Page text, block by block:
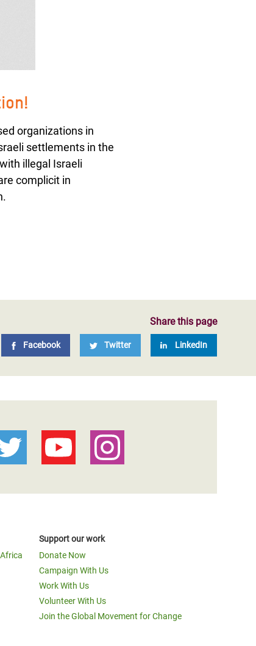
organizations in
settlements in the
illegal Israeli
complicit in
Share this page
Facebook Twitter LinkedIn
Support our work
Donate Now
Campaign With Us
Work With Us
Volunteer With Us
Join the Global Movement for Change